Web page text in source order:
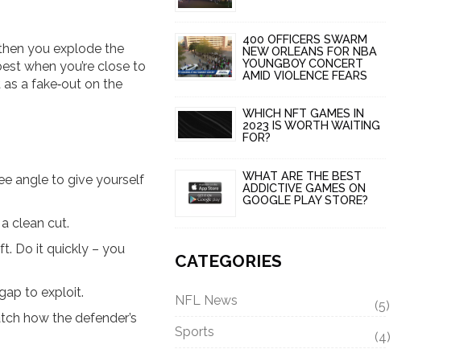
you explode the
when you’re close to
a fake‑out on the
angle to give yourself
clean cut.
Do it quickly – you
to exploit.
how the defender’s
400 OFFICERS SWARM
NEW ORLEANS FOR NBA
YOUNGBOY CONCERT
AMID VIOLENCE FEARS
WHICH NFT GAMES IN
2023 IS WORTH WAITING
FOR?
WHAT ARE THE BEST
ADDICTIVE GAMES ON
GOOGLE PLAY STORE?
CATEGORIES
NFL News
(5)
Sports
(4)